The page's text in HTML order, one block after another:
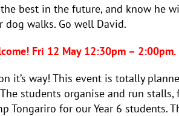
best in the future, and know he
walks. Go well David.
Fri 12 May 12:30pm – 2:00pm.
it’s way! This event is totally
students organise and run
Tongariro for our Year 6 students.